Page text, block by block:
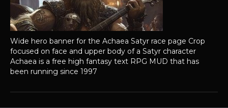
Wide hero banner for the Achaea Satyr race page Crop
focused on face and upper body of a Satyr character
Achaea is a free high fantasy text RPG MUD that has
been running since 1997